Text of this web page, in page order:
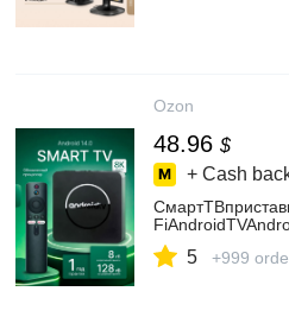
Ozon
48.96 $
+ Cash
5 +999